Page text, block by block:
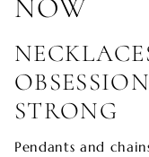
NOW
STRONG
Pendants and